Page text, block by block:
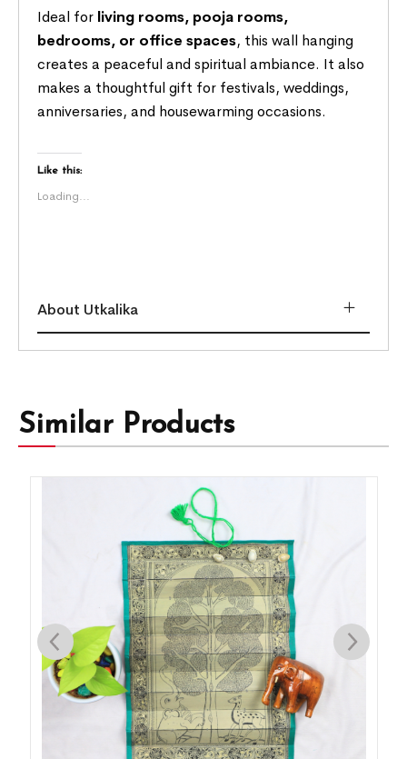
Ideal for living rooms, pooja rooms,
bedrooms, or office spaces, this wall hanging
creates a peaceful and spiritual ambiance. It also
makes a thoughtful gift for festivals, weddings,
anniversaries, and housewarming occasions.
Like this:
Loading...
About Utkalika
Similar Products